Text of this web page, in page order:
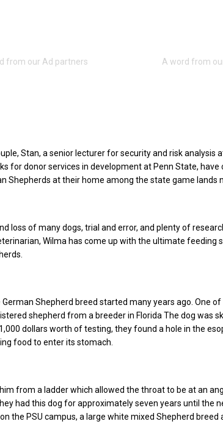
Stan, a senior lecturer for security and risk analysis
for donor services in development at Penn State, have
Shepherds at their home among the state game lands
loss of many dogs, trial and error, and plenty of
Wilma has come up with the ultimate feeding
Shepherd breed started many years ago. One
shepherd from a breeder in Florida The dog was
dollars worth of testing, they found a hole in the
food to enter its stomach.
from a ladder which allowed the throat to be at an
had this dog for approximately seven years until the
the PSU campus, a large white mixed Shepherd breed